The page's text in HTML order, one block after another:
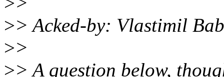
>> Acked-by: Vlastimil
>>
>> A question below,